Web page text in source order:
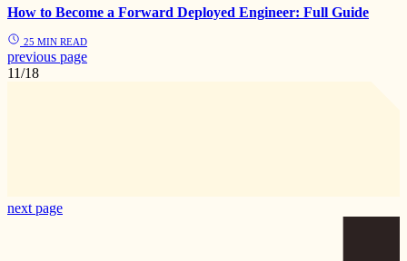
How to Become a Forward Deployed Engineer: Full Guide
25 MIN READ
previous page
11/18
next page